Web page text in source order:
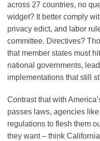
across 27 countries, no
widget? It better comply
privacy edict, and labor
committee. Directives?
that member states must
national governments,
implementations that still
Contrast that with
passes laws, agencies
regulations to flesh them
they want – think